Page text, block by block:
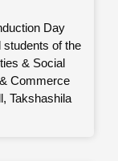
Day
students of the
& Social
Commerce
Takshashila